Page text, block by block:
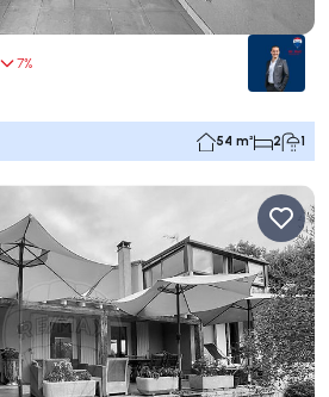
7%
54 m² 2 1